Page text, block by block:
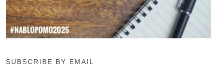
SUBSCRIBE BY EMAIL